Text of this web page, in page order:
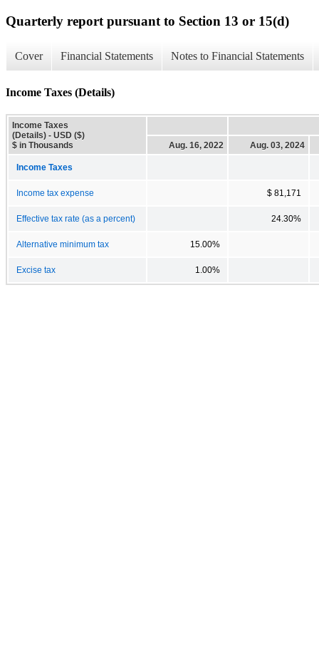
Quarterly report pursuant to Section 13 or 15(d)
Cover Financial Statements Notes to Financial Statements
Income Taxes (Details)
Income Taxes
(Details) - USD ($)
$ in Thousands
Aug. 16, 2022 Aug. 03, 2024
Income Taxes
Income tax expense $ 81,171
Effective tax rate (as a percent) 24.30%
Alternative minimum tax 15.00%
Excise tax 1.00%